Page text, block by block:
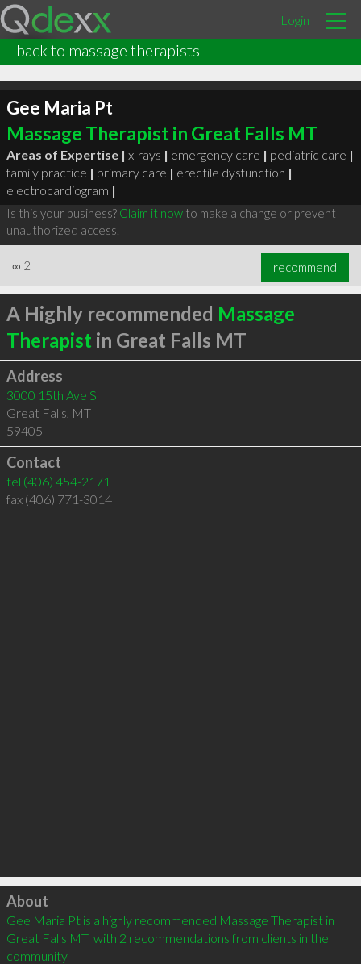
Login
back to massage therapists
Gee Maria Pt
Massage Therapist in Great Falls MT
Areas of Expertise | x-rays | emergency care | pediatric care |
family practice | primary care | erectile dysfunction |
electrocardiogram |
Is this your business? Claim it nowto make a change or prevent
unauthorized access.
∞ 2 recommend
A Highly recommended Massage
Therapist in Great Falls MT
Address
3000 15th Ave S
Great Falls, MT
59405
Contact
tel (406) 454-2171
fax (406) 771-3014
Click to load
About
Gee Maria Pt is a highly recommended Massage Therapist in
Great Falls MT  with 2 recommendations from clients in the
community